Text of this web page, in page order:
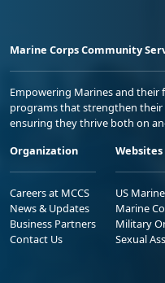
Marine Corps Community
Empowering Marines and
programs that strengthen their
ensuring they thrive both on
Organization
Careers at MCCS
News & Updates
Business Partners
Contact Us
Websites
US
Marine
Military
Sexual